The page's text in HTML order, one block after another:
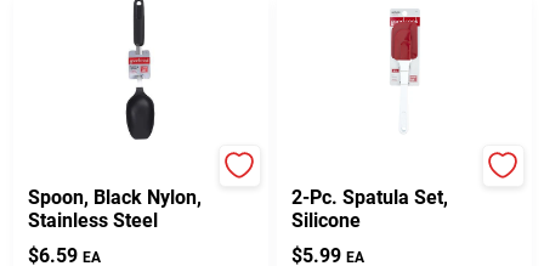
Spoon, Black Nylon,
Stainless Steel
$6.59 EA
2-Pc. Spatula Set,
Silicone
$5.99 EA